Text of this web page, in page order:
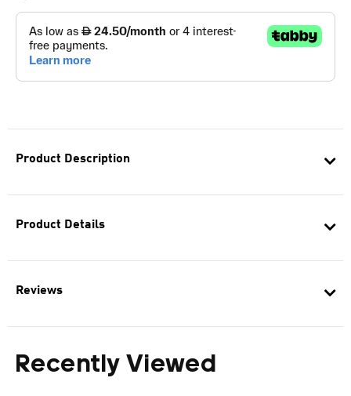
Product Description
Product Details
Reviews
Recently Viewed